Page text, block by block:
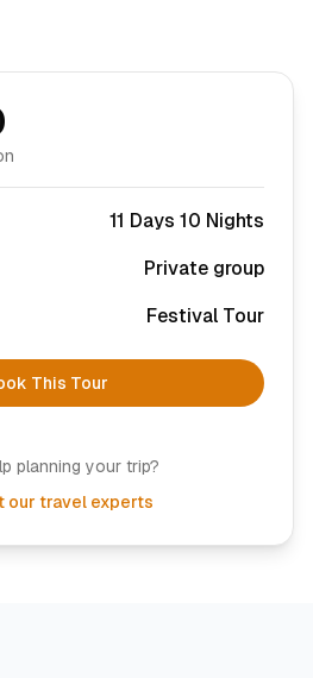
11 Days 10 Nights
Private group
Festival Tour
This Tour
planning your trip?
our travel experts